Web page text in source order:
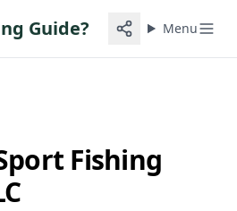
Guide? Menu
Fishing